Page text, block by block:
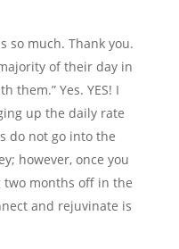
so much. Thank you.
of their day in
them.” Yes. YES! I
up the daily rate
do not go into the
however, once you
months off in the
and rejuvinate is